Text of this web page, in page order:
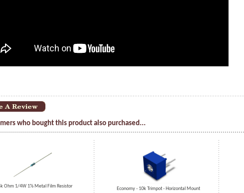
who bought this product also purchased...
Ohm 1/4W 1% Metal Film Resistor Economy - 10k Trimpot - Horizontal Mount